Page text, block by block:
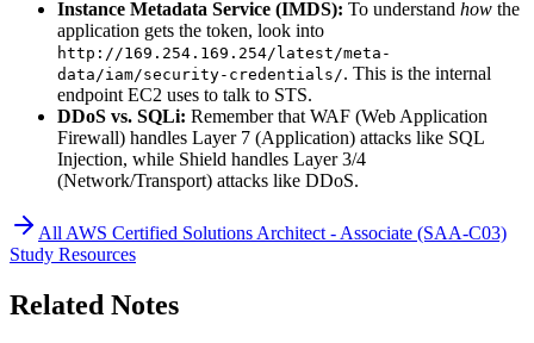
Instance Metadata Service (IMDS): To understand how the
application gets the token, look into
http://169.254.169.254/latest/meta-
data/iam/security-credentials/. This is the internal
endpoint EC2 uses to talk to STS.
DDoS vs. SQLi: Remember that WAF (Web Application
Firewall) handles Layer 7 (Application) attacks like SQL
Injection, while Shield handles Layer 3/4
(Network/Transport) attacks like DDoS.
All AWS Certified Solutions Architect - Associate (SAA-C03)
Study Resources
Related Notes